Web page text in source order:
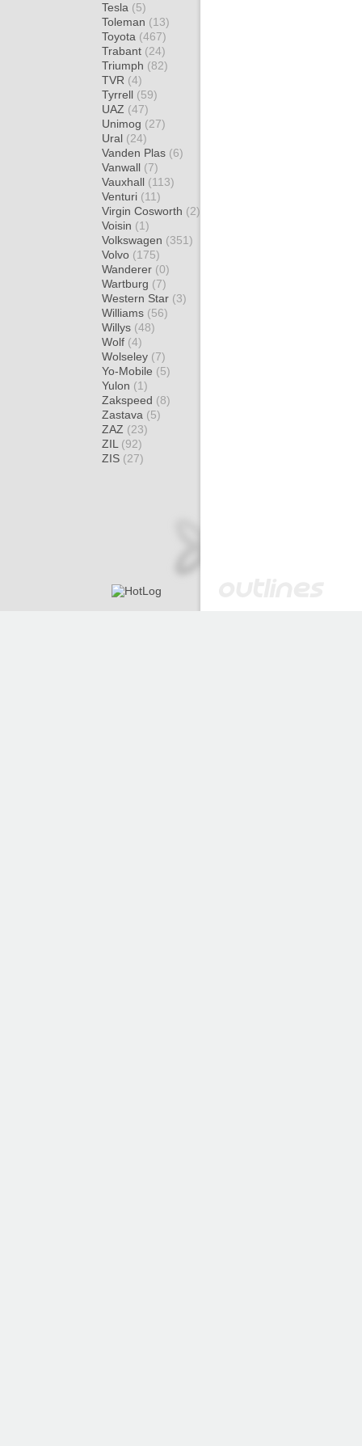
Tesla (5)
Toleman (13)
Toyota (467)
Trabant (24)
Triumph (82)
TVR (4)
Tyrrell (59)
UAZ (47)
Unimog (27)
Ural (24)
Vanden Plas (6)
Vanwall (7)
Vauxhall (113)
Venturi (11)
Virgin Cosworth (2)
Voisin (1)
Volkswagen (351)
Volvo (175)
Wanderer (0)
Wartburg (7)
Western Star (3)
Williams (56)
Willys (48)
Wolf (4)
Wolseley (7)
Yo-Mobile (5)
Yulon (1)
Zakspeed (8)
Zastava (5)
ZAZ (23)
ZIL (92)
ZIS (27)